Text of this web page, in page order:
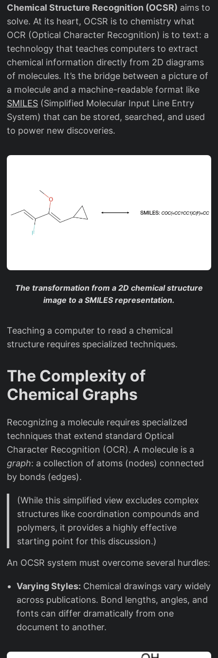
Chemical Structure Recognition (OCSR) aims to
solve. At its heart, OCSR is to chemistry what
OCR (Optical Character Recognition) is to text: a
technology that teaches computers to extract
chemical information directly from 2D diagrams
of molecules. It’s the bridge between a picture of
a molecule and a machine-readable format like
SMILES (Simplified Molecular Input Line Entry
System) that can be stored, searched, and used
to power new discoveries.
The transformation from a 2D chemical structure
image to a SMILES representation.
Teaching a computer to read a chemical
structure requires specialized techniques.
The Complexity of
Chemical Graphs
Recognizing a molecule requires specialized
techniques that extend standard Optical
Character Recognition (OCR). A molecule is a
graph: a collection of atoms (nodes) connected
by bonds (edges).
(While this simplified view excludes complex
structures like coordination compounds and
polymers, it provides a highly effective
starting point for this discussion.)
An OCSR system must overcome several hurdles:
Varying Styles: Chemical drawings vary widely
across publications. Bond lengths, angles, and
fonts can differ dramatically from one
document to another.